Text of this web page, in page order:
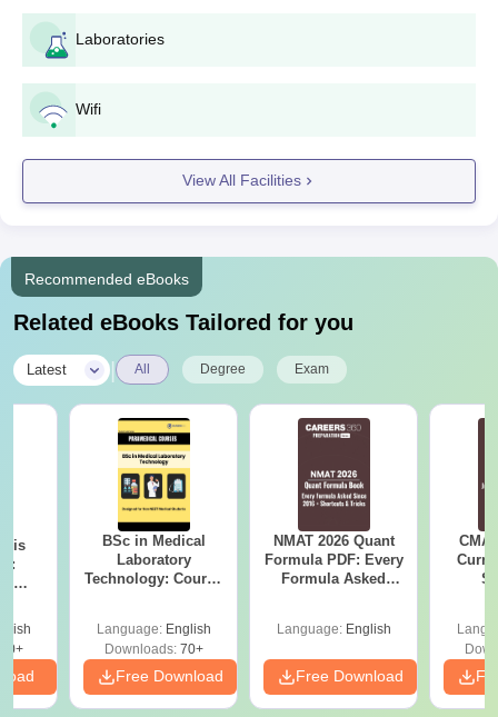
Laboratories
Wifi
View All Facilities
Recommended eBooks
Related eBooks Tailored for you
Latest All Degree Exam
BSc in Medical
Laboratory
Technology: Course
Language: English
Downloads:70+
Free Download
NMAT 2026 Quant
Formula PDF: Every
Formula Asked
Language: English
Free Download